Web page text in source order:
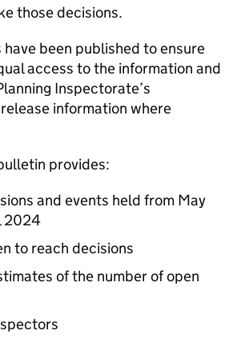
those decisions.
been published to ensure
access to the information and
Inspectorate’s
information where
provides:
and events held from May
2024
to reach decisions
of the number of open